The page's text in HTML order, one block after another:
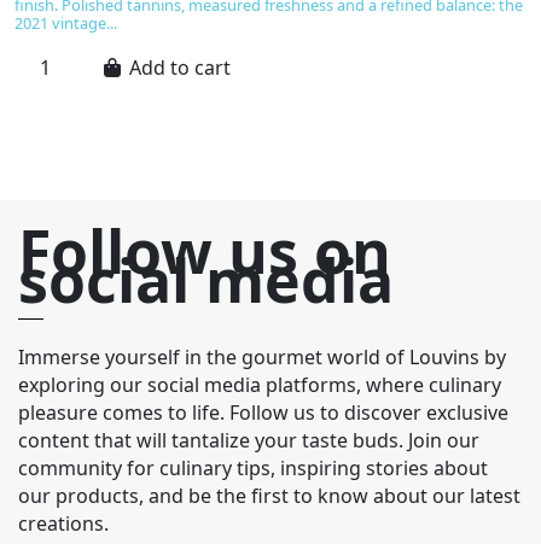
finish. Polished tannins, measured freshness and a refined balance: the
2021 vintage...
Add to cart
Follow us on
social media
Immerse yourself in the gourmet world of Louvins by
exploring our social media platforms, where culinary
pleasure comes to life. Follow us to discover exclusive
content that will tantalize your taste buds. Join our
community for culinary tips, inspiring stories about
our products, and be the first to know about our latest
creations.